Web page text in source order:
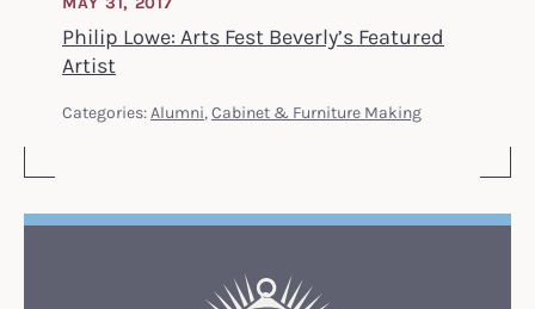
Philip Lowe: Arts Fest Beverly’s Featured
Artist
Categories: Alumni, Cabinet & Furniture Making